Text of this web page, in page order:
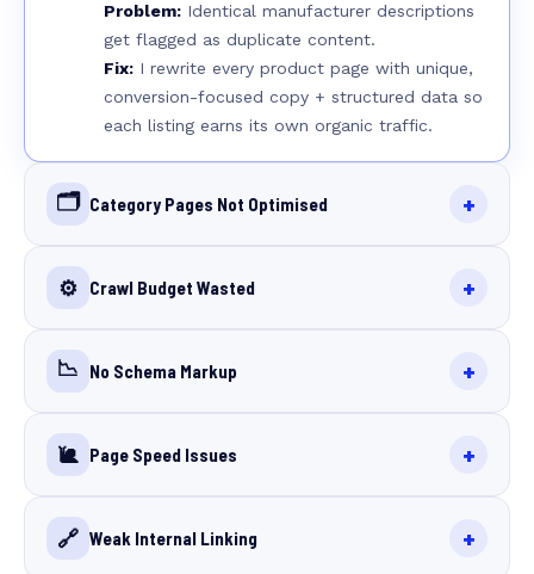
Problem: Identical manufacturer descriptions
get flagged as duplicate content.
Fix: I rewrite every product page with unique,
conversion-focused copy + structured data so
each listing earns its own organic traffic.
🗂️ Category Pages Not Optimised +
⚙️ Crawl Budget Wasted +
📉 No Schema Markup +
🐌 Page Speed Issues +
🔗 Weak Internal Linking +